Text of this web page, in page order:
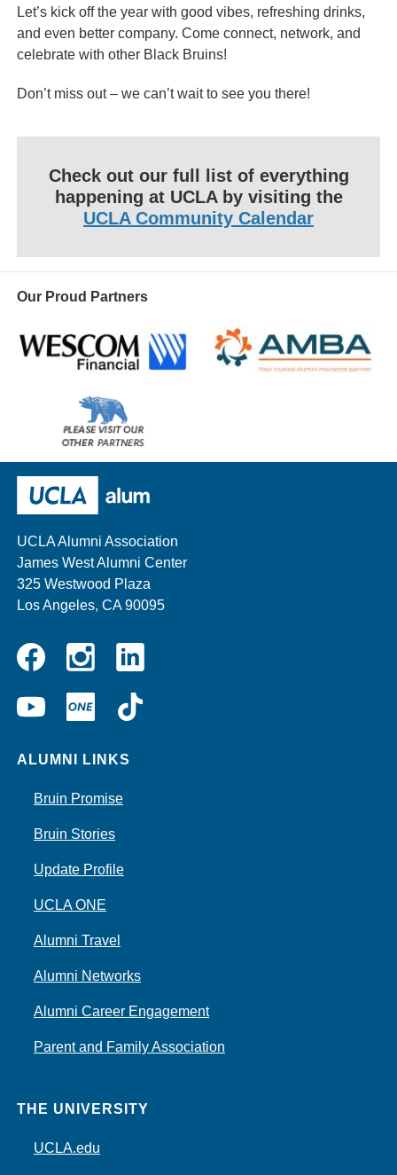
Let’s kick off the year with good vibes, refreshing drinks,
and even better company. Come connect, network, and
celebrate with other Black Bruins!
Don’t miss out – we can’t wait to see you there!
Check out our full list of everything
happening at UCLA by visiting the
UCLA Community Calendar
Our Proud Partners
other
UCLA Alumni Association
James West Alumni Center
325 Westwood Plaza
Los Angeles, CA 90095
InstagramLinkedin
YouTubeUCLA
ONE
ALUMNI LINKS
Bruin Promise
Bruin Stories
Update Profile
UCLA ONE
Alumni Travel
Alumni Networks
Alumni Career Engagement
Parent and Family Association
THE UNIVERSITY
UCLA.edu